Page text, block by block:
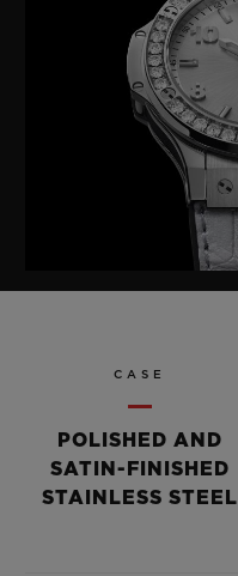
CASE
POLISHED AND
SATIN-FINISHED
STAINLESS STEEL